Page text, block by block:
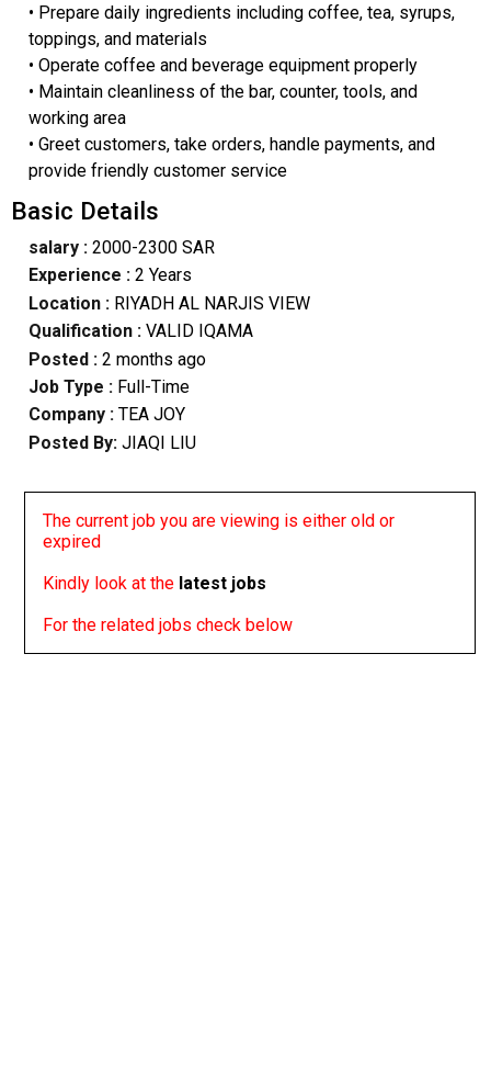
• Prepare daily ingredients including coffee, tea, syrups,
toppings, and materials
• Operate coffee and beverage equipment properly
• Maintain cleanliness of the bar, counter, tools, and
working area
• Greet customers, take orders, handle payments, and
provide friendly customer service
Basic Details
salary :2000-2300 SAR
Experience :2 Years
Location :RIYADH AL NARJIS VIEW
Qualification : VALID IQAMA
Posted : 2 months ago
Job Type : Full-Time
Company :TEA JOY
Posted By: JIAQI LIU
The current job you are viewing is either old or
expired
Kindly look at the latest jobs
For the related jobs check below